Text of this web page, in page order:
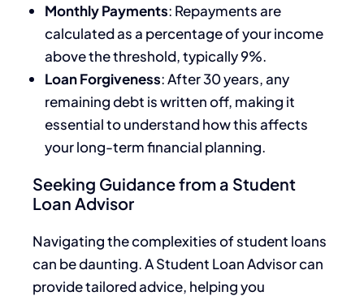
Monthly Payments: Repayments are
calculated as a percentage of your income
above the threshold, typically 9%.
Loan Forgiveness: After 30 years, any
remaining debt is written off, making it
essential to understand how this affects
your long-term financial planning.
Seeking Guidance from a Student
Loan Advisor
Navigating the complexities of student loans
can be daunting. A Student Loan Advisor can
provide tailored advice, helping you